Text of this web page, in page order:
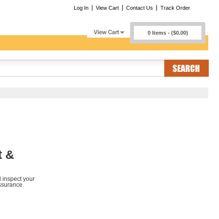
Log In View Cart Contact Us Track Order
0 Items - ($0.00)
&
inspect your